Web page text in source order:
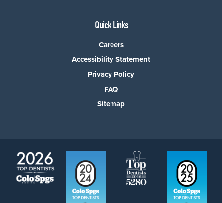
Quick Links
Careers
Accessibility Statement
Privacy Policy
FAQ
Sitemap